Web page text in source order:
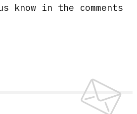
know in the comments